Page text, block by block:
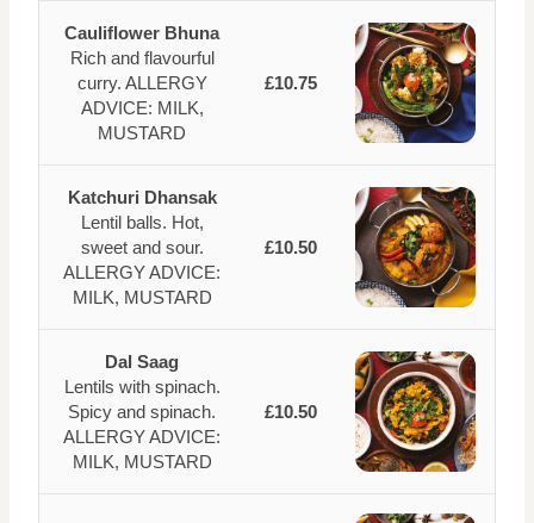
Cauliflower Bhuna
Rich and flavourful
curry. ALLERGY
ADVICE: MILK,
MUSTARD
£10.75
Katchuri Dhansak
Lentil balls. Hot,
sweet and sour.
ALLERGY ADVICE:
MILK, MUSTARD
£10.50
Dal Saag
Lentils with spinach.
Spicy and spinach.
ALLERGY ADVICE:
MILK, MUSTARD
£10.50